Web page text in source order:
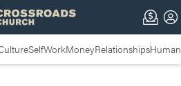
SelfWorkMoneyRelationships